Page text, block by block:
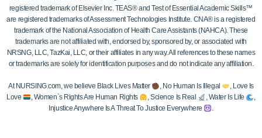
registered trademark of Elsevier Inc. TEAS® and Test of Essential Academic Skills™
are registered trademarks of Assessment Technologies Institute. CNA® is a registered
trademark of the National Association of Health Care Assistants (NAHCA). These
trademarks are not affiliated with, endorsed by, sponsored by, or associated with
NRSNG, LLC, TazKai, LLC, or their affiliates in any way. All references to these names
or trademarks are solely for identification purposes and do not indicate any affiliation.
At NURSING.com, we believe Black Lives Matter , No Human Is Illegal
, Love Is
Love
, Women`s Rights Are Human Rights , Science Is Real , Water Is Life
,
Injustice Anywhere Is A Threat To Justice Everywhere
.